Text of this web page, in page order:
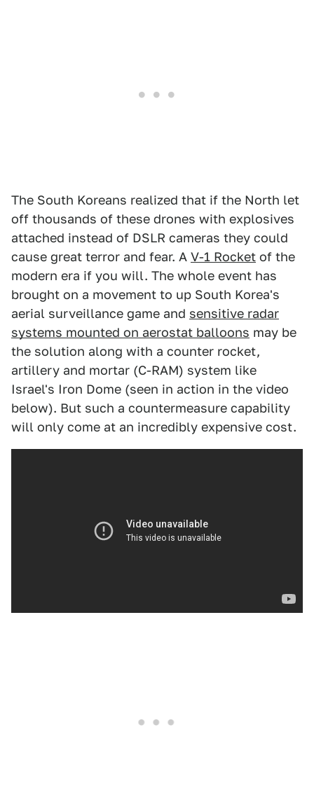
The South Koreans realized that if the North let
off thousands of these drones with explosives
attached instead of DSLR cameras they could
cause great terror and fear. A V-1 Rocket of the
modern era if you will. The whole event has
brought on a movement to up South Korea's
aerial surveillance game and sensitive radar
systems mounted on aerostat balloons may be
the solution along with a counter rocket,
artillery and mortar (C-RAM) system like
Israel's Iron Dome (seen in action in the video
below). But such a countermeasure capability
will only come at an incredibly expensive cost.